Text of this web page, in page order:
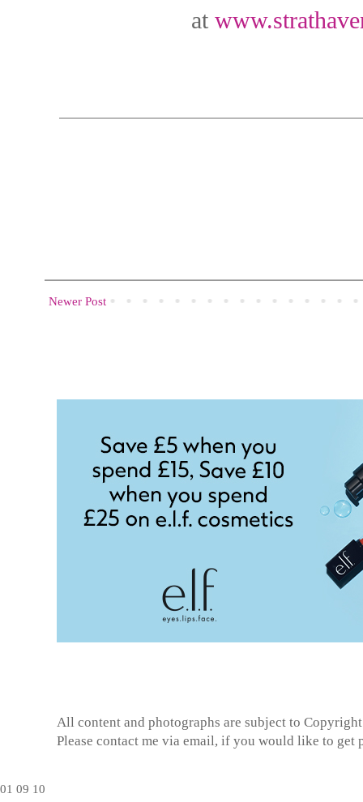
at
Newer Post
All content and photographs are subject to
Please contact me via email, if you would like to get
01 09 10